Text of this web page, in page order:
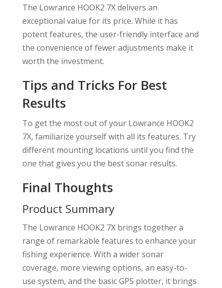
The Lowrance HOOK2 7X delivers an
exceptional value for its price. While it has
potent features, the user-friendly interface and
the convenience of fewer adjustments make it
worth the investment.
Tips and Tricks For Best
Results
To get the most out of your Lowrance HOOK2
7X, familiarize yourself with all its features. Try
different mounting locations until you find the
one that gives you the best sonar results.
Final Thoughts
Product Summary
The Lowrance HOOK2 7X brings together a
range of remarkable features to enhance your
fishing experience. With a wider sonar
coverage, more viewing options, an easy-to-
use system, and the basic GPS plotter, it brings